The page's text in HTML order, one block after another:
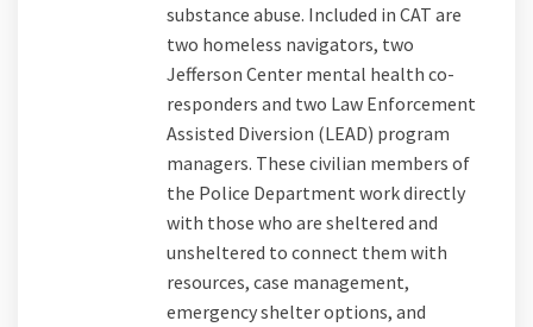
substance abuse. Included in CAT are
two homeless navigators, two
Jefferson Center mental health co-
responders and two Law Enforcement
Assisted Diversion (LEAD) program
managers. These civilian members of
the Police Department work directly
with those who are sheltered and
unsheltered to connect them with
resources, case management,
emergency shelter options, and